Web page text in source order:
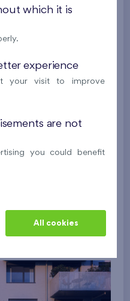
which it is
experience
your visit to improve
are not
you could benefit
All cookies